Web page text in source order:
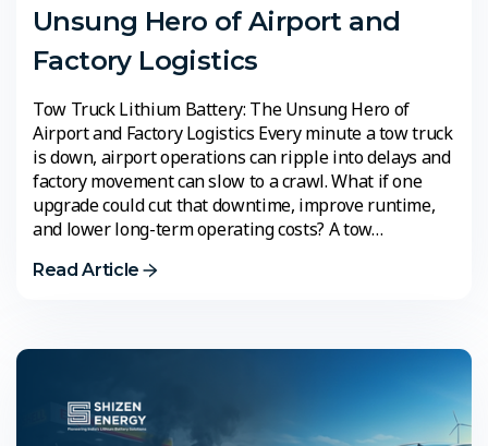
Unsung Hero of Airport and
Factory Logistics
Tow Truck Lithium Battery: The Unsung Hero of
Airport and Factory Logistics Every minute a tow truck
is down, airport operations can ripple into delays and
factory movement can slow to a crawl. What if one
upgrade could cut that downtime, improve runtime,
and lower long-term operating costs? A tow…
Read Article